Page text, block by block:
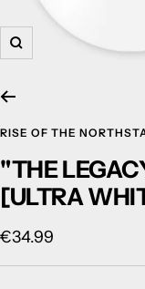
Zoom
RISE OF THE
"THE
[ULTRA
Sale
price
€34.99